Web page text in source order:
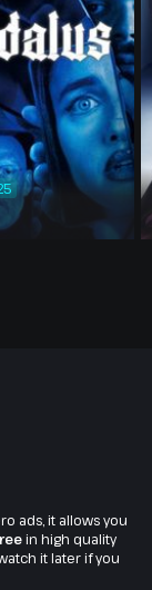
ads, it allows you
in high quality
it later if you